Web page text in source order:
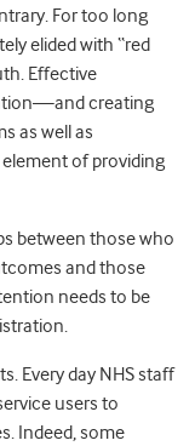
For too long
elided with “red
Effective
creating
as well as
of providing
between those who
and those
needs to be
Every day NHS staff
users to
Indeed, some